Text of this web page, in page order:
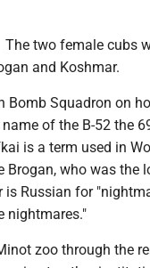
The two female cubs
and Koshmar.
Squadron on
of the B-52 the
is a term used in
who was the
Russian for
nightmares."
zoo through the